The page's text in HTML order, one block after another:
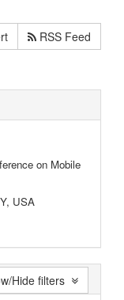
RSS Feed
on Mobile
USA